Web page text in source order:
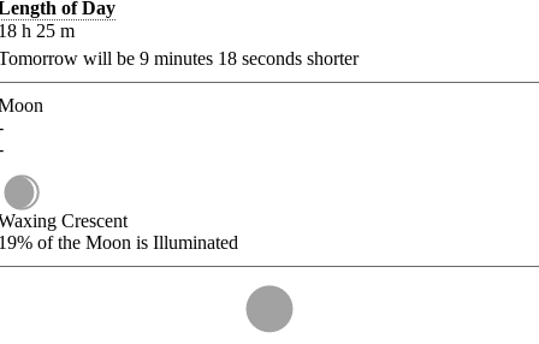
of Day
h 25 m
will be 9 minutes 18 seconds shorter
Crescent
of the Moon is Illuminated